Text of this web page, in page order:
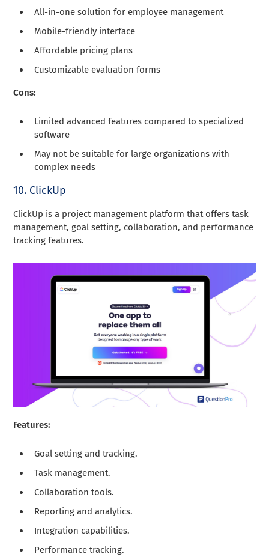
All-in-one solution for employee management
Mobile-friendly interface
Affordable pricing plans
Customizable evaluation forms
Cons:
Limited advanced features compared to specialized
software
May not be suitable for large organizations with
complex needs
10. ClickUp
ClickUp is a project management platform that offers task
management, goal setting, collaboration, and performance
tracking features.
Features:
Goal setting and tracking.
Task management.
Collaboration tools.
Reporting and analytics.
Integration capabilities.
Performance tracking.